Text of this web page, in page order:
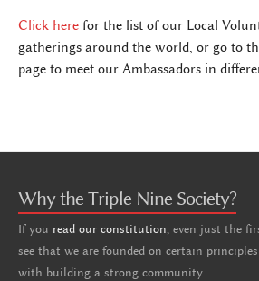
Click here for the list of our Local
gatherings around the world, or go to
page to meet our Ambassadors in
Why the Triple Nine Society?
If you read our constitution, even just the
see that we are founded on certain
with building a strong community.